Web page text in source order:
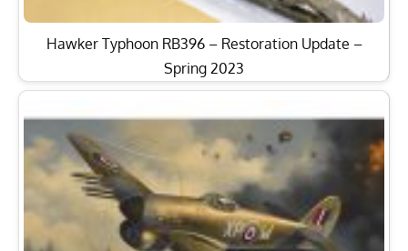
Hawker Typhoon RB396 – Restoration Update –
Spring 2023